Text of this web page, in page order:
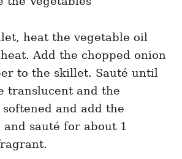
heat the vegetable oil
Add the chopped onion
to the skillet. Sauté until
translucent and the
and add the
sauté for about 1